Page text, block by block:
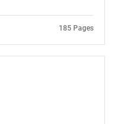
185 Pages